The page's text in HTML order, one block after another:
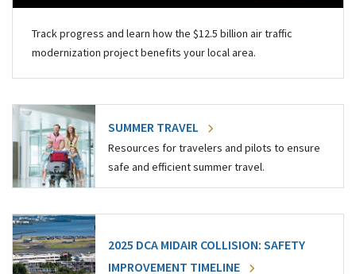
Track progress and learn how the $12.5 billion air traffic
modernization project benefits your local area.
SUMMER TRAVEL
Resources for travelers and pilots to ensure
safe and efficient summer travel.
2025 DCA MIDAIR COLLISION: SAFETY
IMPROVEMENT TIMELINE